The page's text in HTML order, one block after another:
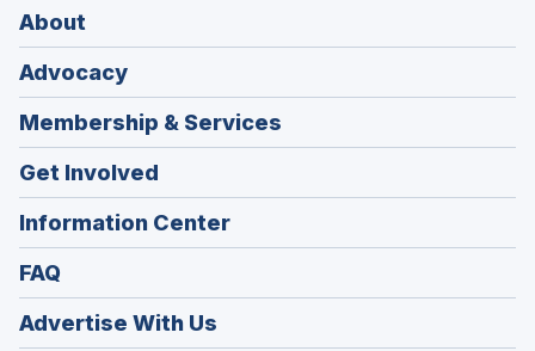
About
Advocacy
Membership & Services
Get Involved
Information Center
FAQ
Advertise With Us